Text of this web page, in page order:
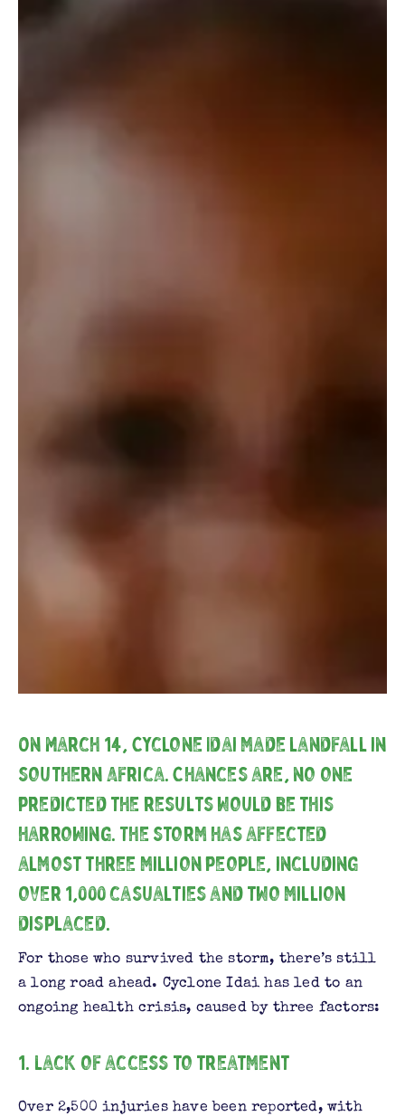
On March 14, Cyclone Idai made landfall in
southern Africa. Chances are, no one
predicted the results would be this
harrowing. The storm has affected
almost three million people, including
over 1,000 casualties and two million
displaced.
For those who survived the storm, there’s still
a long road ahead. Cyclone Idai has led to an
ongoing health crisis, caused by three factors:
1. Lack of access to treatment
Over 2,500 injuries have been reported, with